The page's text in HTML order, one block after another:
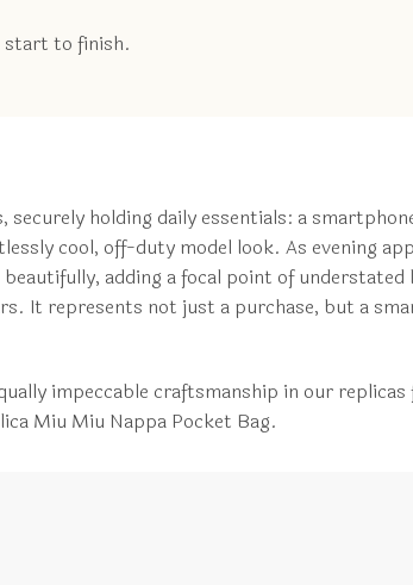
start to finish.
holding daily essentials: a
cool, off-duty model look. As evening
adding a focal point of understated
It represents not just a purchase, but a
impeccable craftsmanship in our replicas
Miu Miu Nappa Pocket Bag.